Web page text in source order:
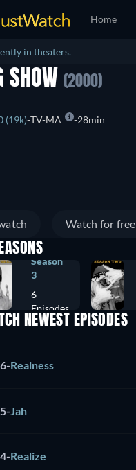
Home
in theaters.
SHOW (2000)
(19k) TV-MA 28min
Watch for free
Season
3
6
Episodes
NEWEST EPISODES
-Realness
- Jah
-Realize